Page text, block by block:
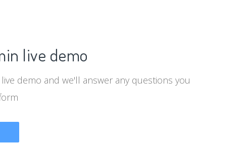
live demo
demo and we'll answer any questions you